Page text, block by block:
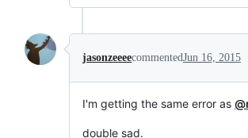
jasonzeeeecommentedJun 16, 2015
I'm getting the same error as
double sad.